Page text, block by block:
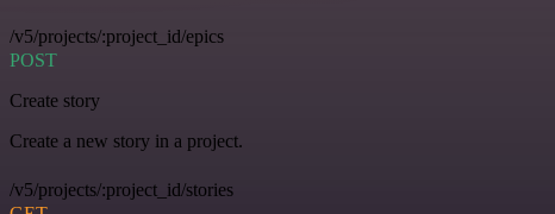
/v5/projects/:project_id/epics
POST
Create story
Create a new story in a project.
/v5/projects/:project_id/stories